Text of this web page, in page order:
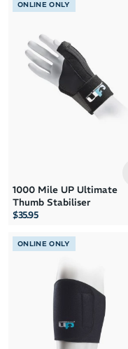
ONLINE ONLY
1000 Mile UP Ultimate
Thumb Stabiliser
$35.95
ONLINE ONLY